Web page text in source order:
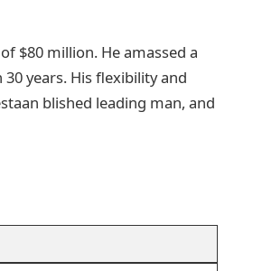
$80 million. He amassed a
years. His flexibility and
blished leading man, and